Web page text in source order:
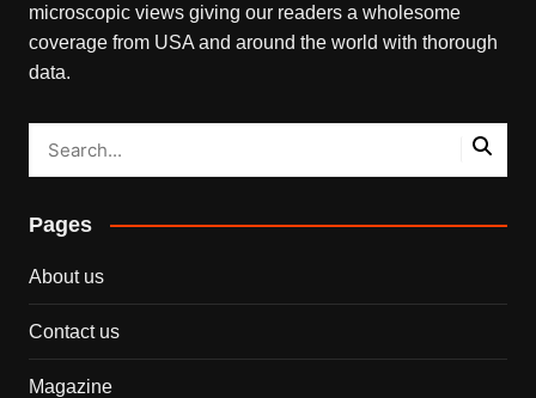
microscopic views giving our readers a wholesome
coverage from USA and around the world with thorough
data.
Pages
About us
Contact us
Magazine